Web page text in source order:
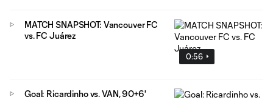
0:56
MATCH SNAPSHOT: Vancouver FC
vs. FC Juárez
Goal: Ricardinho vs. VAN, 90+6'